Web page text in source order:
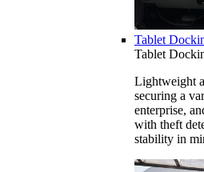
Tablet
Tablet
Lightweight
securing a
enterprise,
with theft
stability in